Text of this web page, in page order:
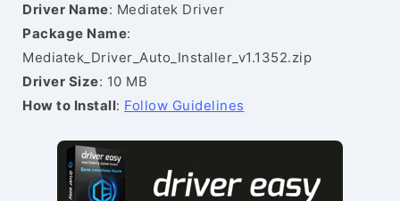
Driver Name: Mediatek Driver
Package Name:
Mediatek_Driver_Auto_Installer_v1.1352.zip
Driver Size: 10 MB
How to Install: Follow Guidelines